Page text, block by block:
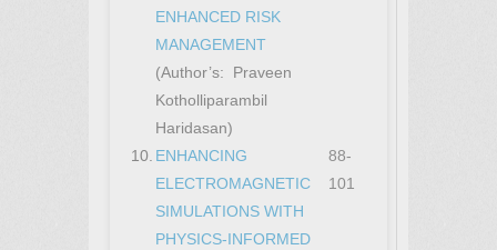
ENHANCED RISK
MANAGEMENT
(Author’s: Praveen
Kotholliparambil
Haridasan)
10. ENHANCING
ELECTROMAGNETIC
SIMULATIONS WITH
PHYSICS-INFORMED
88-
101